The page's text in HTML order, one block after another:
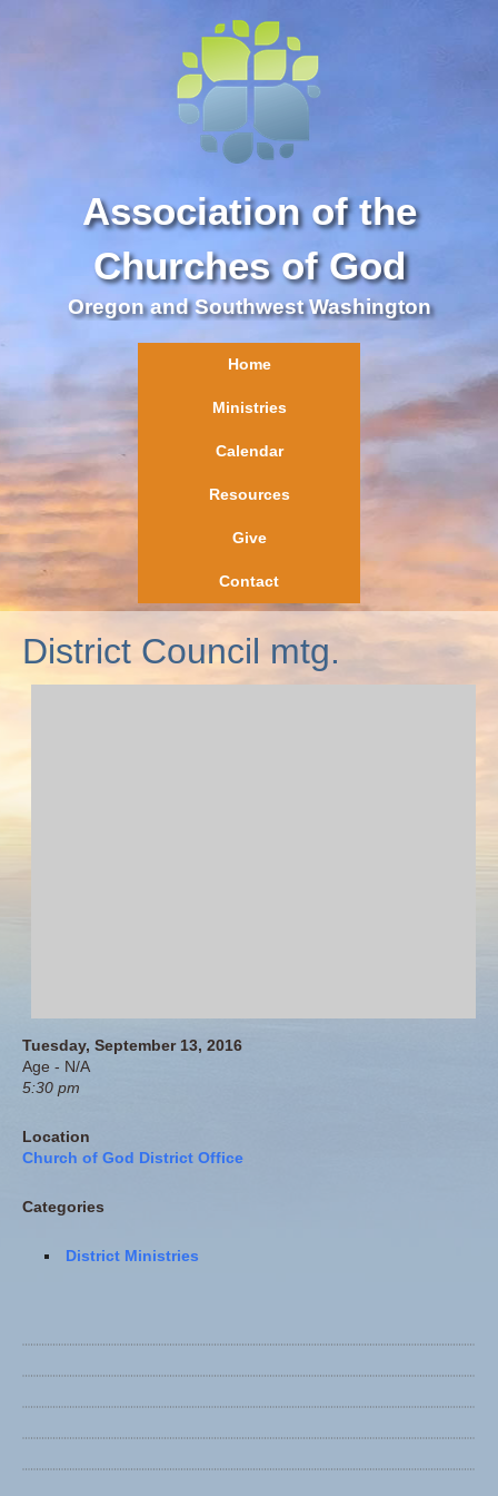
Association of the
Churches of God
Oregon and Southwest Washington
Home
Ministries
Calendar
Resources
Give
Contact
District Council mtg.
Tuesday, September 13, 2016
Age - N/A
5:30 pm
Location
Church of God District Office
Categories
District Ministries